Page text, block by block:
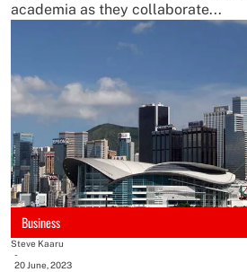
academia as they collaborate...
Business
Steve Kaaru
-
20 June, 2023